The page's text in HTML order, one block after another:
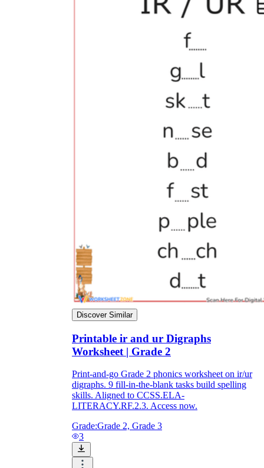
Discover Similar
Printable ir and ur Digraphs
Worksheet | Grade 2
Print-and-go Grade 2 phonics worksheet on ir/ur
digraphs. 9 fill-in-the-blank tasks build spelling
skills. Aligned to CCSS.ELA-
LITERACY.RF.2.3. Access now.
Grade:Grade 2, Grade 3
3